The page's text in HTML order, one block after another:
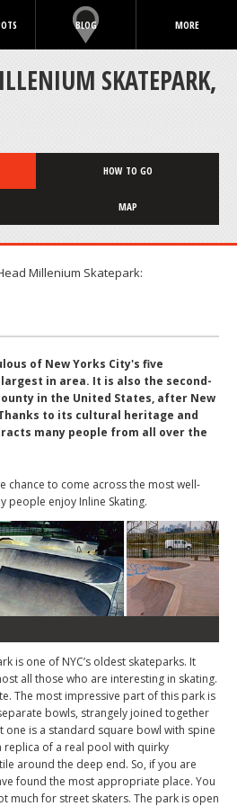
BLOG MORE
SKATEPARK,
HOW TO GO
MAP
Millenium Skatepark:
of New Yorks City's five
in area. It is also the second-
in the United States, after New
to its cultural heritage and
many people from all over the
chance to come across the most well-
people enjoy Inline Skating.
is one of NYC’s oldest skateparks. It
all those who are interesting in skating.
The most impressive part of this park is
bowls, strangely joined together
one is a standard square bowl with spine
replica of a real pool with quirky
around the deep end. So, if you are
found the most appropriate place. You
much for street skaters. The park is open